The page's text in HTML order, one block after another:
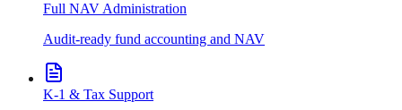
Full NAV Administration
Audit-ready fund accounting and NAV
K-1 & Tax Support